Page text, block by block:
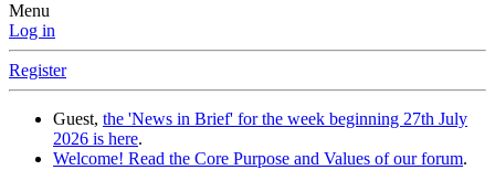
Menu
Log in
Register
Guest, the 'News in Brief' for the week beginning 27th July
2026 is here.
Welcome! Read the Core Purpose and Values of our forum.